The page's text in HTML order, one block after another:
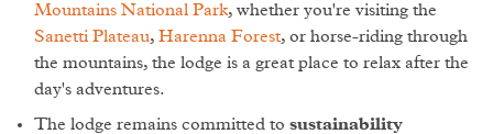
Mountains National Park, whether you're visiting the
Sanetti Plateau,Harenna Forest, or horse-riding through
the mountains, the lodge is a great place to relax after the
day's adventures.
The lodge remains committed tosustainability